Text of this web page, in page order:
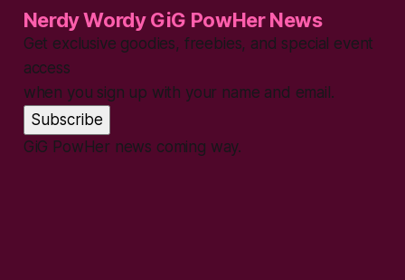
Nerdy Wordy GiG PowHer News
Get exclusive goodies, freebies, and special event
access
when you sign up with your name and email.
Subscribe
GiG PowHer news coming way.